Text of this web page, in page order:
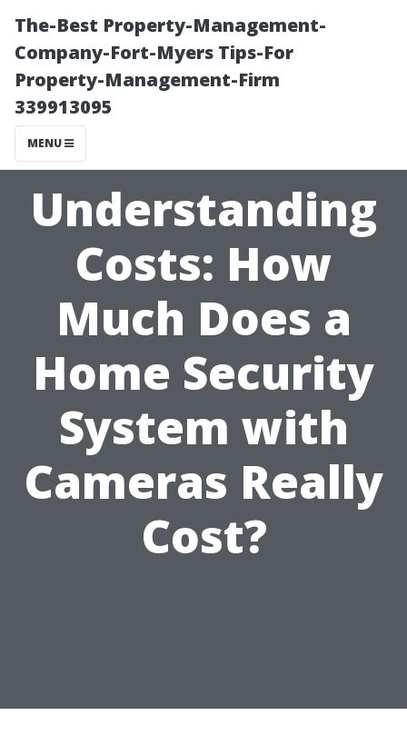
The-Best Property-Management-
Company-Fort-Myers Tips-For
Property-Management-Firm
339913095
MENU
Understanding
Costs: How
Much Does a
Home Security
System with
Cameras Really
Cost?